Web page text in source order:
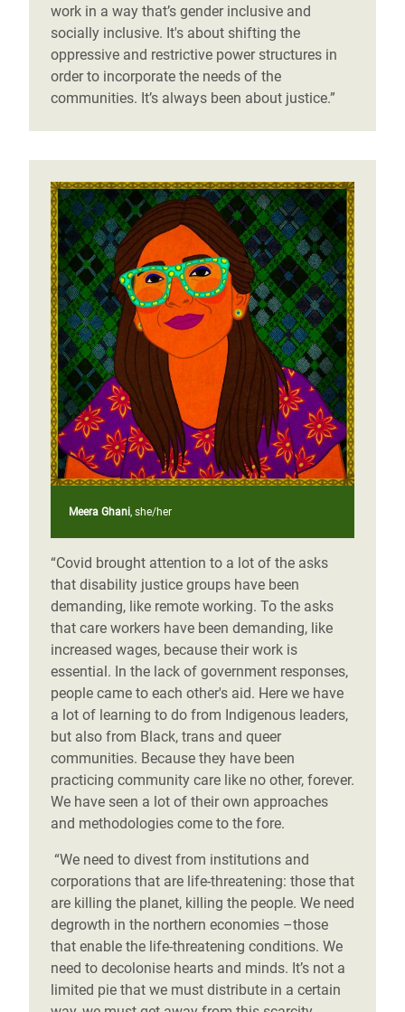
work in a way that’s gender inclusive and
socially inclusive. It's about shifting the
oppressive and restrictive power structures in
order to incorporate the needs of the
communities. It’s always been about justice.”
Meera Ghani, she/her
“Covid brought attention to a lot of the asks
that disability justice groups have been
demanding, like remote working. To the asks
that care workers have been demanding, like
increased wages, because their work is
essential. In the lack of government responses,
people came to each other's aid. Here we have
a lot of learning to do from Indigenous leaders,
but also from Black, trans and queer
communities. Because they have been
practicing community care like no other, forever.
We have seen a lot of their own approaches
and methodologies come to the fore.
“We need to divest from institutions and
corporations that are life-threatening: those that
are killing the planet, killing the people. We need
degrowth in the northern economies –those
that enable the life-threatening conditions. We
need to decolonise hearts and minds. It’s not a
limited pie that we must distribute in a certain